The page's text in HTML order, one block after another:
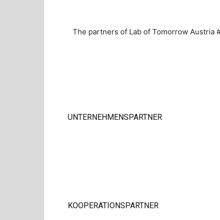
The partners of Lab of Tomorrow Austria
UNTERNEHMENSPARTNER
KOOPERATIONSPARTNER